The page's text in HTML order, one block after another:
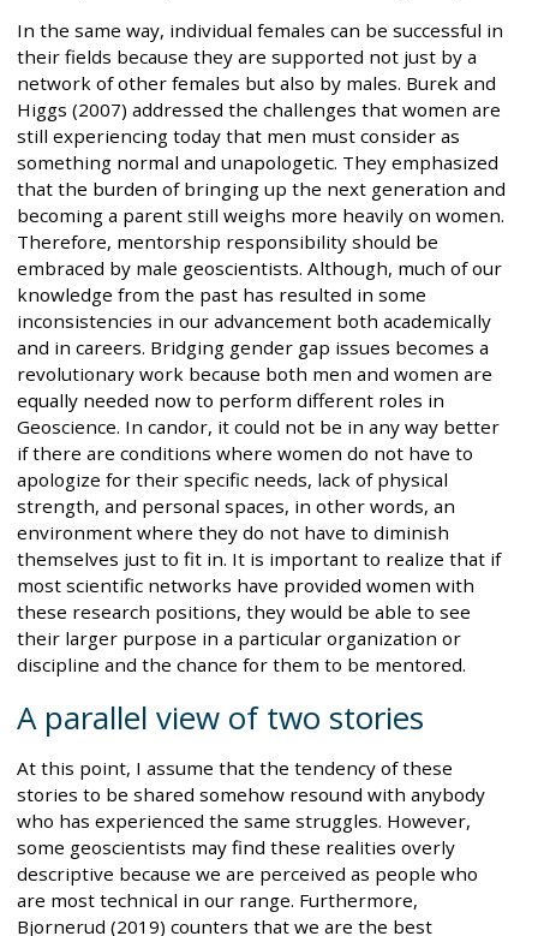
In the same way, individual females can be successful in
their fields because they are supported not just by a
network of other females but also by males. Burek and
Higgs (2007) addressed the challenges that women are
still experiencing today that men must consider as
something normal and unapologetic. They emphasized
that the burden of bringing up the next generation and
becoming a parent still weighs more heavily on women.
Therefore, mentorship responsibility should be
embraced by male geoscientists. Although, much of our
knowledge from the past has resulted in some
inconsistencies in our advancement both academically
and in careers. Bridging gender gap issues becomes a
revolutionary work because both men and women are
equally needed now to perform different roles in
Geoscience. In candor, it could not be in any way better
if there are conditions where women do not have to
apologize for their specific needs, lack of physical
strength, and personal spaces, in other words, an
environment where they do not have to diminish
themselves just to fit in. It is important to realize that if
most scientific networks have provided women with
these research positions, they would be able to see
their larger purpose in a particular organization or
discipline and the chance for them to be mentored.
A parallel view of two stories
At this point, I assume that the tendency of these
stories to be shared somehow resound with anybody
who has experienced the same struggles. However,
some geoscientists may find these realities overly
descriptive because we are perceived as people who
are most technical in our range. Furthermore,
Bjornerud (2019) counters that we are the best